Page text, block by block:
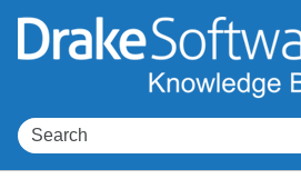
Skip To Main